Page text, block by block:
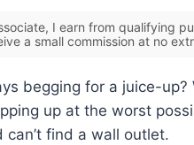
I earn from qualifying
a small commission at no
begging for a juice-up?
up at the worst
can’t find a wall outlet.